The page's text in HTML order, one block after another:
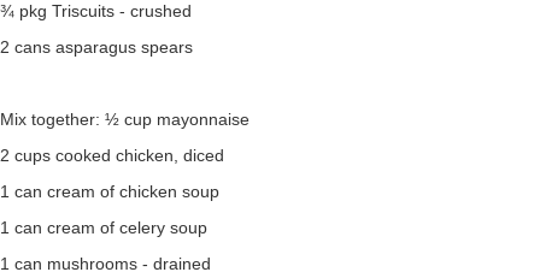
¾ pkg Triscuits - crushed
2 cans asparagus spears
Mix together: ½ cup mayonnaise
2 cups cooked chicken, diced
1 can cream of chicken soup
1 can cream of celery soup
1 can mushrooms - drained